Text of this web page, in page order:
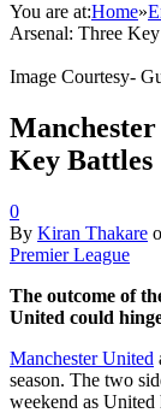
You are at:Home»
Arsenal: Three
Image Courtesy-
Key Battles
0
By Kiran Thakare
Premier League
The outcome of
United could
Manchester United
season. The two
weekend as United